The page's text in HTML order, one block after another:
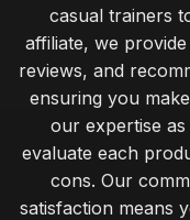
casual trainers
affiliate, we
reviews, and
ensuring you
our expertise
evaluate each
cons. Our
satisfaction means